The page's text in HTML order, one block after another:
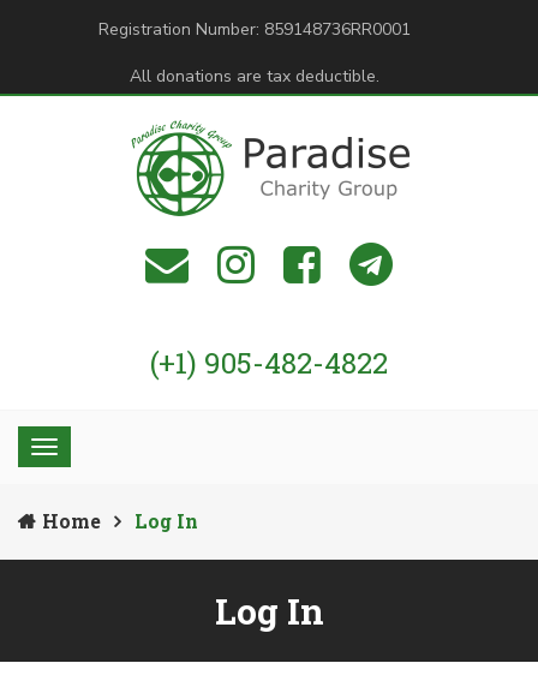
Registration Number: 859148736RR0001
All donations are tax deductible.
(+1) 905-482-4822
Home Log In
Log In